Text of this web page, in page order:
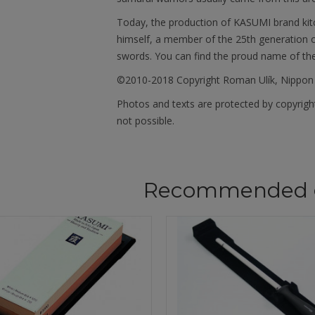
Today, the production of KASUMI brand
himself, a member of the 25th
swords. You can find the proud name of
©2010-2018 Copyright Roman Ulík,
Photos and texts are protected by
not possible.
Recommended